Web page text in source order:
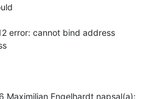
error: cannot bind address